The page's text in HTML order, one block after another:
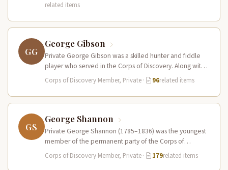
related items
GG
George Gibson
Private George Gibson was a skilled hunter and fiddle
player who served in the Corps of Discovery. Along with
Pierre…
Corps of Discovery Member, Private· 96related items
GS
George Shannon
Private George Shannon (1785–1836) was the youngest
member of the permanent party of the Corps of
Discovery at just 18…
Corps of Discovery Member, Private· 179related items